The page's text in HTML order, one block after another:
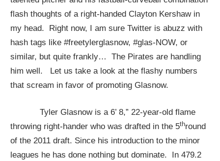
flash thoughts of a right-handed Clayton Kershaw in
my head. Right now, I am sure Twitter is abuzz with
hash tags like #freetylerglasnow, #glas-NOW, or
similar, but quite frankly… The Pirates are handling
him well. Let us take a look at the flashy numbers
that scream in favor of promoting Glasnow.
Tyler Glasnow is a 6’ 8,” 22-year-old flame
throwing right-hander who was drafted in the 5thround
of the 2011 draft. Since his introduction to the minor
leagues he has done nothing but dominate. In 479.2